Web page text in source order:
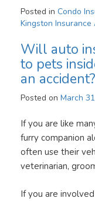
Posted in Condo
Kingston Insurance
Will auto
to pets
an accident?
Posted on March
If you are like
furry companion
often use their
veterinarian,
If you are